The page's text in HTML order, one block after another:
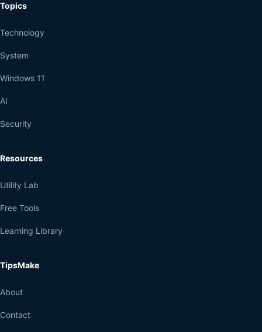
Topics
Technology
System
Windows 11
AI
Security
Resources
Utility Lab
Free Tools
Learning Library
TipsMake
About
Contact